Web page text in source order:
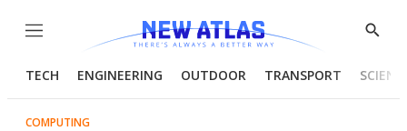
Menu
Show
TECH ENGINEERING OUTDOOR TRANSPORT
COMPUTING